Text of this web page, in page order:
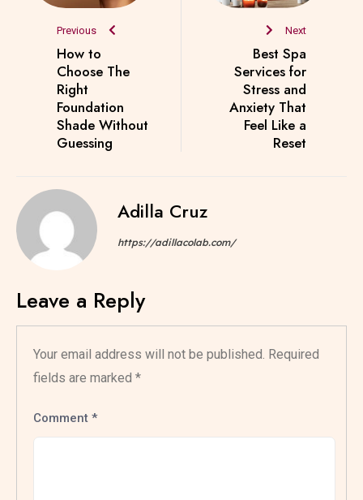
Previous
How to
Choose The
Right
Foundation
Shade Without
Guessing
Next
Best Spa
Services for
Stress and
Anxiety That
Feel Like a
Reset
Adilla Cruz
https://adillacolab.com/
Leave a Reply
Your email address will not be published. Required
fields are marked *
Comment *